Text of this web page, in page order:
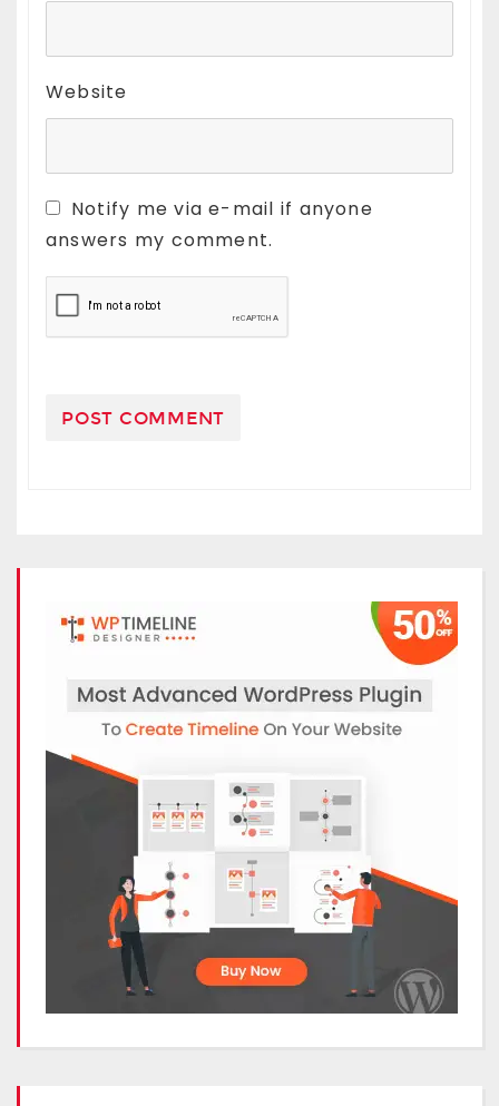
Website
Notify me via e-mail if anyone
answers my comment.